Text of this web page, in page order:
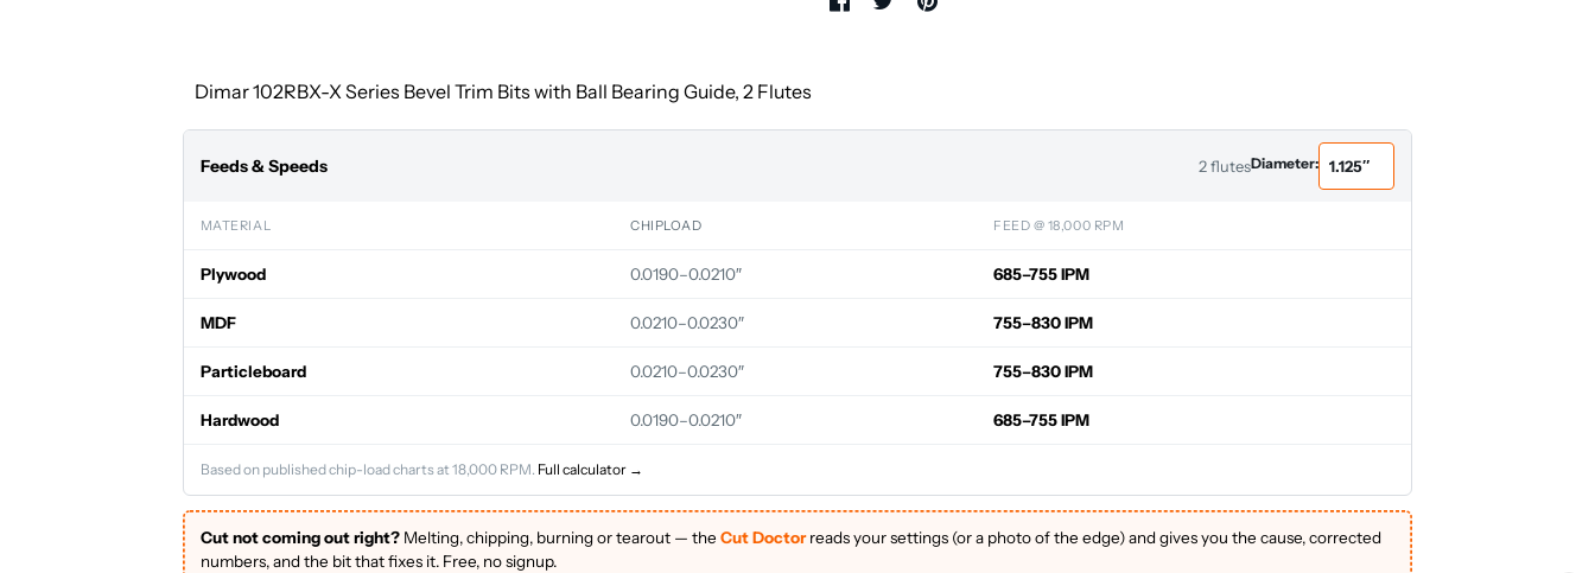
Dimar 102RBX-X Series Bevel Trim Bits with Ball Bearing Guide, 2 Flutes
Feeds & Speeds 2 flutesDiameter:
MATERIAL CHIPLOAD FEED @ 18,000 RPM
Plywood 0.0190–0.0210″ 685–755 IPM
MDF 0.0210–0.0230″ 755–830 IPM
Particleboard 0.0210–0.0230″ 755–830 IPM
Hardwood 0.0190–0.0210″ 685–755 IPM
Based on published chip-load charts at 18,000 RPM. Full calculator →
Cut not coming out right? Melting, chipping, burning or tearout — theCut Doctorreads your settings (or a photo of the edge) and gives you the cause, corrected
numbers, and the bit that fixes it. Free, no signup.